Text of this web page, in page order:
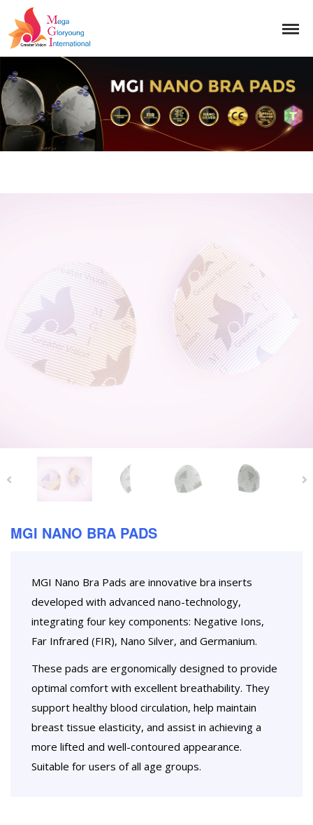
MGI NANO BRA PADS
MGI Nano Bra Pads are innovative bra inserts
developed with advanced nano-technology,
integrating four key components: Negative Ions,
Far Infrared (FIR), Nano Silver, and Germanium.
These pads are ergonomically designed to provide
optimal comfort with excellent breathability. They
support healthy blood circulation, help maintain
breast tissue elasticity, and assist in achieving a
more lifted and well-contoured appearance.
Suitable for users of all age groups.